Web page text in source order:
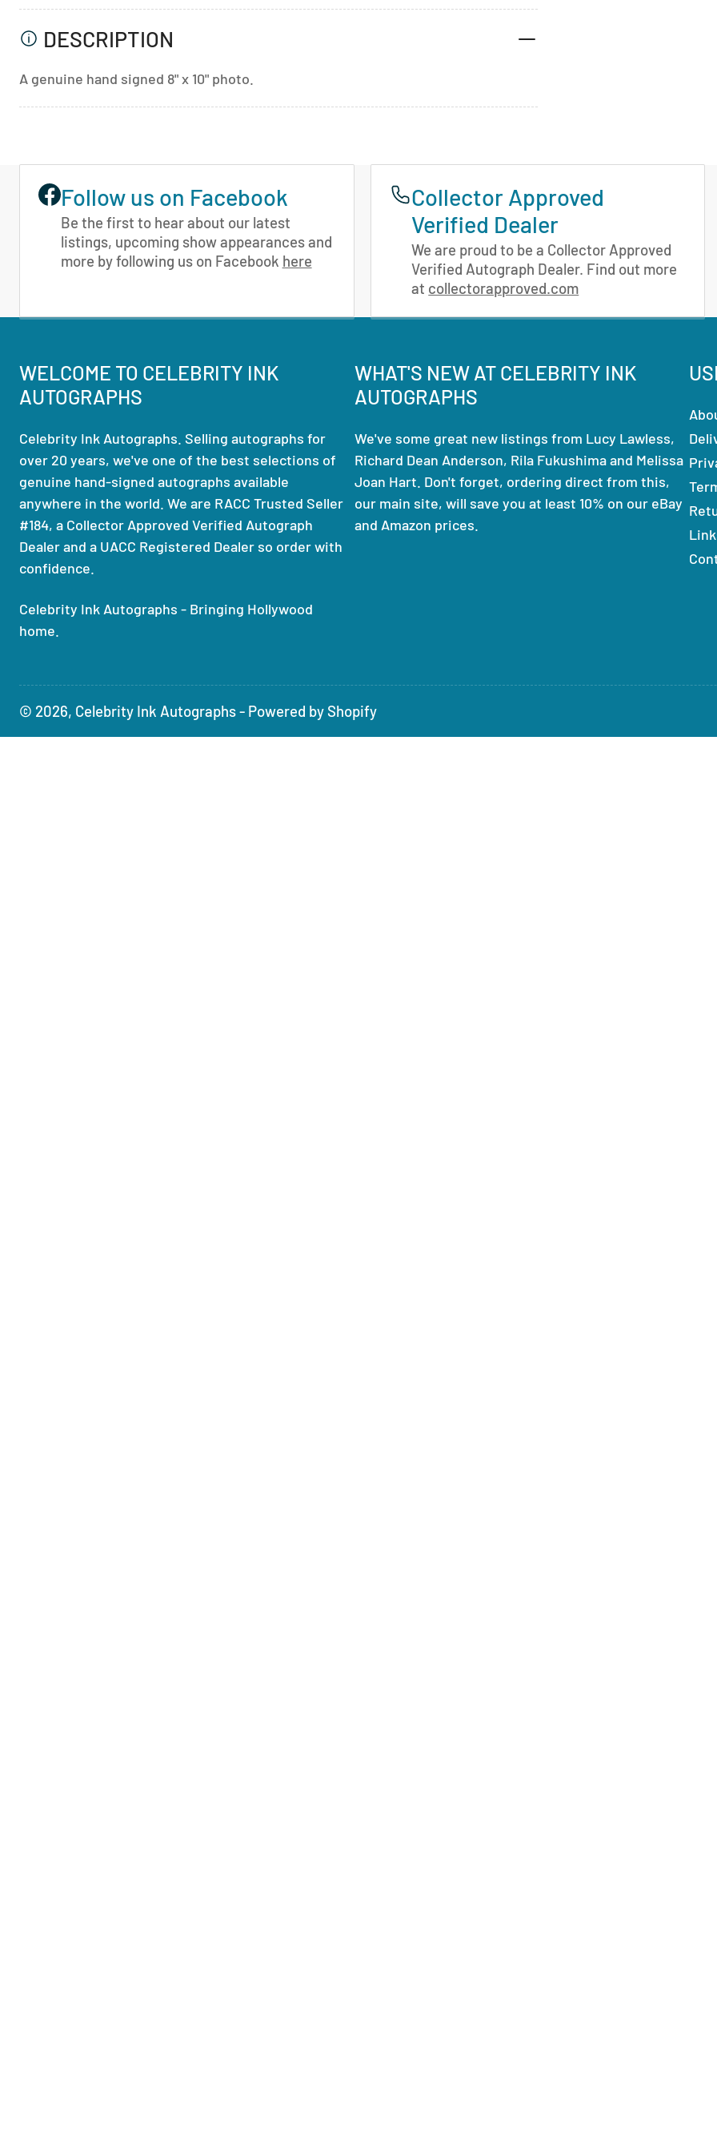
DESCRIPTION
A genuine hand signed 8" x 10" photo.
Follow us on Facebook
Be the first to hear about our latest
listings, upcoming show appearances and
more by following us on Facebook here
Collector Approved
Verified Dealer
We are proud to be a Collector Approved
Verified Autograph Dealer. Find out more
at collectorapproved.com
WELCOME TO CELEBRITY INK
AUTOGRAPHS
Celebrity Ink Autographs. Selling autographs for
over 20 years, we've one of the best selections of
genuine hand-signed autographs available
anywhere in the world. We are RACC Trusted Seller
#184, a Collector Approved Verified Autograph
Dealer and a UACC Registered Dealer so order with
confidence.
Celebrity Ink Autographs - Bringing Hollywood
home.
WHAT'S NEW AT CELEBRITY INK
AUTOGRAPHS
We've some great new listings from Lucy Lawless,
Richard Dean Anderson, Rila Fukushima and Melissa
Joan Hart. Don't forget, ordering direct from this,
our main site, will save you at least 10% on our eBay
and Amazon prices.
© 2026, Celebrity Ink Autographs- Powered by Shopify